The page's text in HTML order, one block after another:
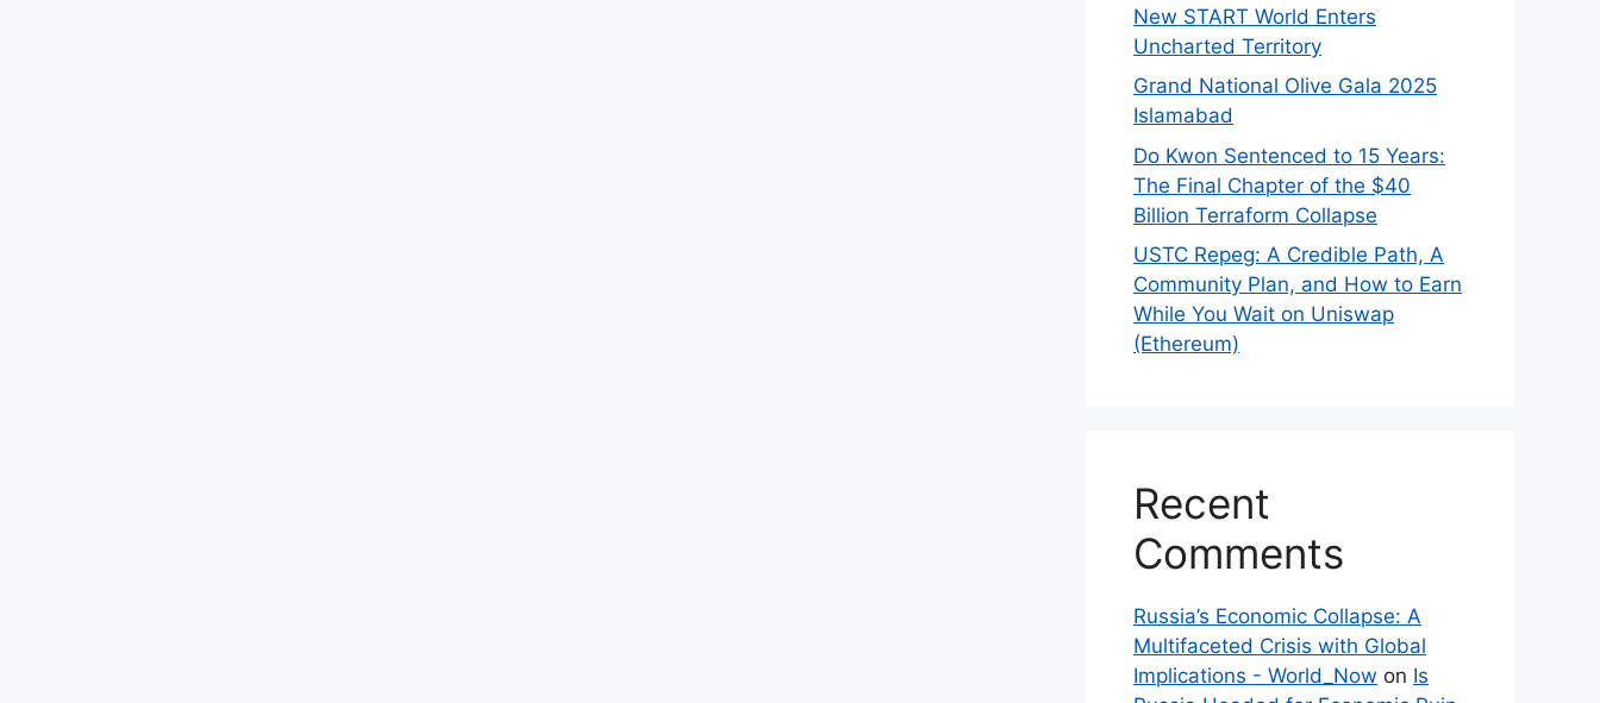
New START World Enters
Uncharted Territory
Grand National Olive Gala 2025
Islamabad
Do Kwon Sentenced to 15 Years:
The Final Chapter of the $40
Billion Terraform Collapse
USTC Repeg: A Credible Path, A
Community Plan, and How to Earn
While You Wait on Uniswap
(Ethereum)
Recent
Comments
Russia’s Economic Collapse: A
Multifaceted Crisis with Global
Implications - World_Now on Is